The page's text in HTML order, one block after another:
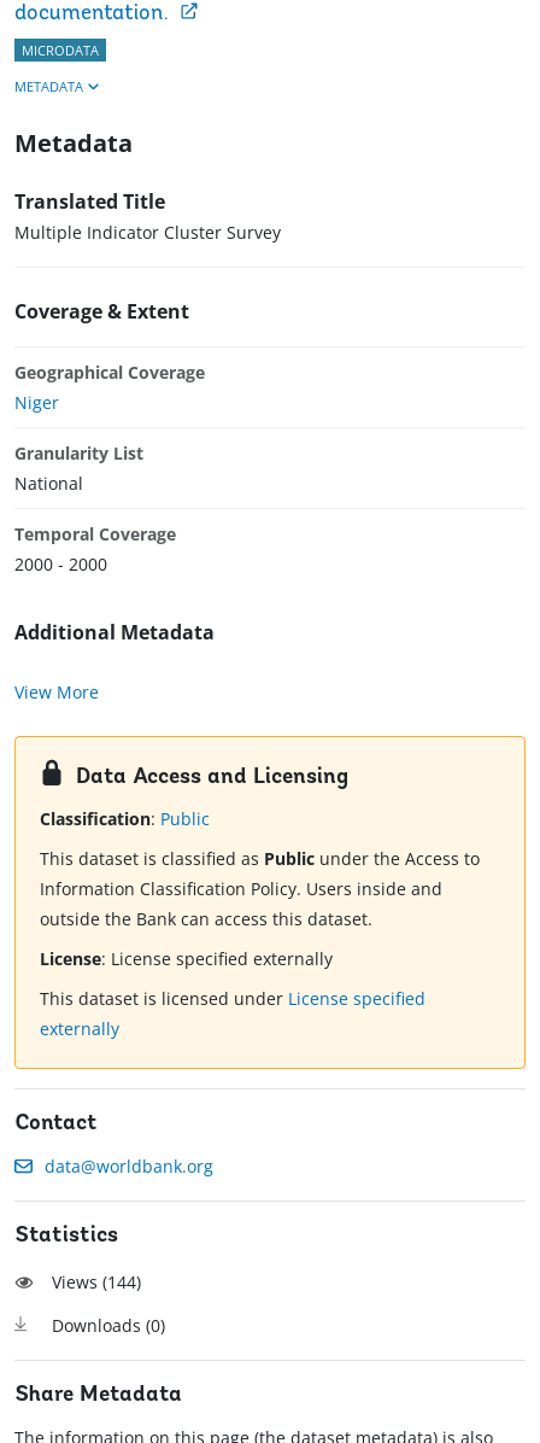
documentation.
MICRODATA
METADATA
Metadata
Translated Title
Multiple Indicator Cluster Survey
Coverage & Extent
Geographical Coverage
Niger
Granularity List
National
Temporal Coverage
2000 - 2000
Additional Metadata
View More
Data Access and Licensing
Classification: Public
This dataset is classified as Public under the Access to
Information Classification Policy. Users inside and
outside the Bank can access this dataset.
License: License specified externally
This dataset is licensed under License specified
externally
Contact
data@worldbank.org
Statistics
Views (144)
Downloads (0)
Share Metadata
The information on this page (the dataset metadata) is also